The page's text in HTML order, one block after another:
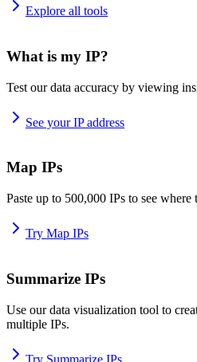
Explore all tools
What is my IP?
Test our data accuracy by viewing
See your IP address
Map IPs
Paste up to 500,000 IPs to see where
Try Map IPs
Summarize IPs
Use our data visualization tool to
multiple IPs.
Try Summarize IPs